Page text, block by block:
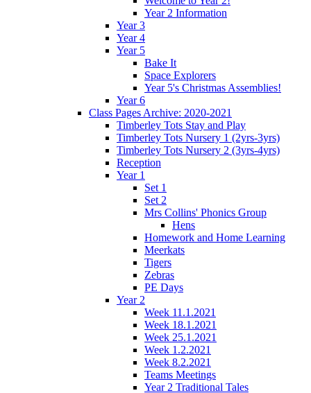
Year 2 Information
Year 3
Year 4
Year 5
Bake It
Space Explorers
Year 5's Christmas Assemblies!
Year 6
Class Pages Archive: 2020-2021
Timberley Tots Stay and Play
Timberley Tots Nursery 1 (2yrs-3yrs)
Timberley Tots Nursery 2 (3yrs-4yrs)
Reception
Year 1
Set 1
Set 2
Mrs Collins' Phonics Group
Hens
Homework and Home Learning
Meerkats
Tigers
Zebras
PE Days
Year 2
Week 11.1.2021
Week 18.1.2021
Week 25.1.2021
Week 1.2.2021
Week 8.2.2021
Teams Meetings
Year 2 Traditional Tales